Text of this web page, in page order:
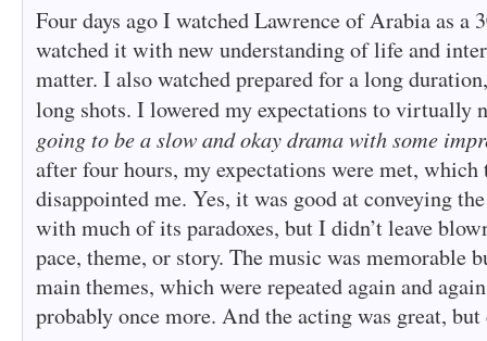
Four days ago I watched Lawrence of Arabia as a
watched it with new understanding of life and
matter. I also watched prepared for a long
long shots. I lowered my expectations to virtually
going to be a slow and okay drama with some
after four hours, my expectations were met,
disappointed me. Yes, it was good at conveying
with much of its paradoxes, but I didn’t leave
pace, theme, or story. The music was memorable
main themes, which were repeated again and
probably once more. And the acting was great, but